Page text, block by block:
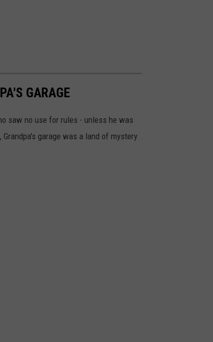
GARAGE
saw no use for rules - unless he was
garage was a land of mystery